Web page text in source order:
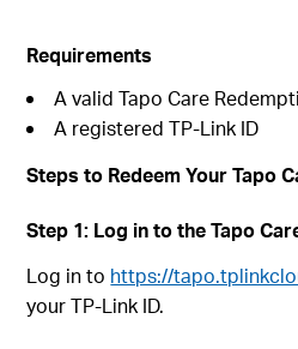
Requirements
A valid Tapo Care
A registered TP-Link ID
Steps to Redeem Your Tapo
Step 1: Log in to the Tapo
Log in to https://
your TP-Link ID.